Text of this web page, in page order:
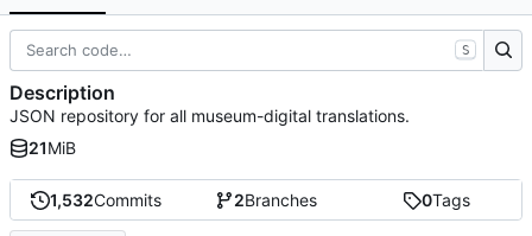
1,532Commits 2Branches 0Tags
S
Description
JSON repository for all museum-digital translations.
21MiB